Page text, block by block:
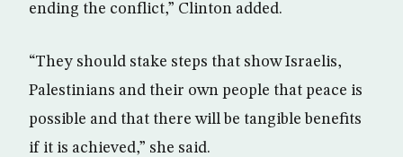
ending the conflict,” Clinton added.
“They should stake steps that show Israelis,
Palestinians and their own people that peace is
possible and that there will be tangible benefits
if it is achieved,” she said.